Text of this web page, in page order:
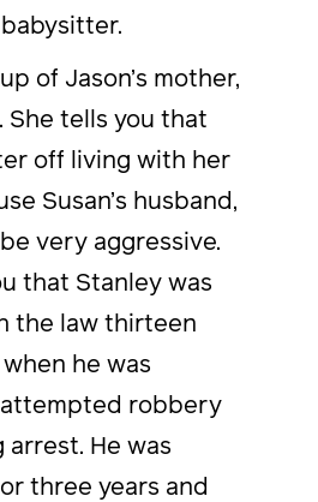
of Jason’s mother,
She tells you that
off living with her
Susan’s husband,
very aggressive.
that Stanley was
the law thirteen
he was
robbery
arrest. He was
three years and